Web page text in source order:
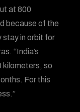
at 800
because of the
stay in orbit for
“India’s
kilometers, so
For this